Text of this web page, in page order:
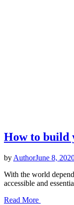
How to build
by AuthorJune 8,
With the world
accessible and
Read More